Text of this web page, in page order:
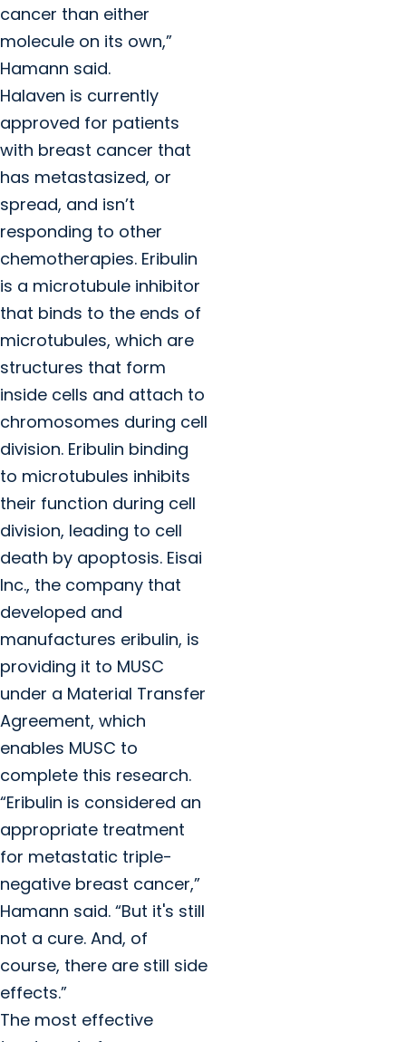
cancer than either
molecule on its own,”
Hamann said.
Halaven is currently
approved for patients
with breast cancer that
has metastasized, or
spread, and isn’t
responding to other
chemotherapies. Eribulin
is a microtubule inhibitor
that binds to the ends of
microtubules, which are
structures that form
inside cells and attach to
chromosomes during cell
division. Eribulin binding
to microtubules inhibits
their function during cell
division, leading to cell
death by apoptosis. Eisai
Inc., the company that
developed and
manufactures eribulin, is
providing it to MUSC
under a Material Transfer
Agreement, which
enables MUSC to
complete this research.
“Eribulin is considered an
appropriate treatment
for metastatic triple-
negative breast cancer,”
Hamann said. “But it's still
not a cure. And, of
course, there are still side
effects.”
The most effective